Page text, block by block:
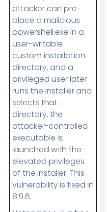
attacker can pre-
place a malicious
powershell.exe in a
user-writable
custom installation
directory, and a
privileged user later
runs the installer and
selects that
directory, the
attacker-controlled
executable is
launched with the
elevated privileges
of the installer. This
vulnerability is fixed in
8.9.6.